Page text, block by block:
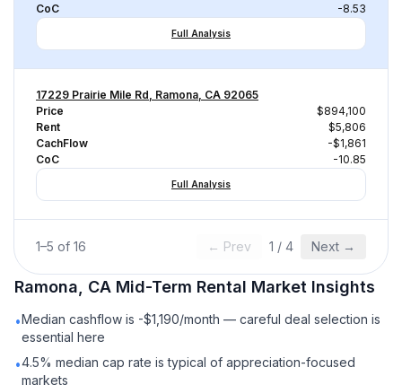
CoC
-8.53
Full Analysis
17229 Prairie Mile Rd, Ramona, CA 92065
Price
$894,100
Rent
$5,806
CachFlow
-$1,861
CoC
-10.85
Full Analysis
1–5 of 16 ← Prev 1 / 4 Next →
Ramona, CA Mid-Term Rental Market Insights
•Median cashflow is -$1,190/month — careful deal selection is
essential here
•4.5% median cap rate is typical of appreciation-focused
markets